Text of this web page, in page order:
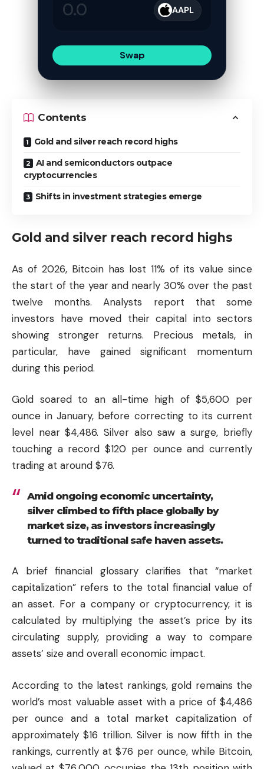
AAPL
Swap
Contents
Gold and silver reach record highs
AI and semiconductors outpace
cryptocurrencies
Shifts in investment strategies emerge
Gold and silver reach record highs
As of 2026, Bitcoin has lost 11% of its value since
the start of the year and nearly 30% over the past
twelve months. Analysts report that some
investors have moved their capital into sectors
showing stronger returns. Precious metals, in
particular, have gained significant momentum
during this period.
Gold soared to an all-time high of $5,600 per
ounce in January, before correcting to its current
level near $4,486. Silver also saw a surge, briefly
touching a record $120 per ounce and currently
trading at around $76.
Amid ongoing economic uncertainty,
silver climbed to fifth place globally by
market size, as investors increasingly
turned to traditional safe haven assets.
A brief financial glossary clarifies that “market
capitalization” refers to the total financial value of
an asset. For a company or cryptocurrency, it is
calculated by multiplying the asset’s price by its
circulating supply, providing a way to compare
assets’ size and overall economic impact.
According to the latest rankings, gold remains the
world’s most valuable asset with a price of $4,486
per ounce and a total market capitalization of
approximately $16 trillion. Silver is now fifth in the
rankings, currently at $76 per ounce, while Bitcoin,